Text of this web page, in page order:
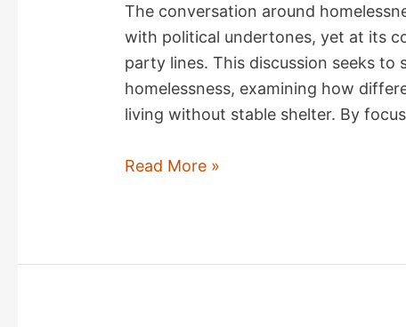
The conversation around
with political undertones, yet at its
party lines. This discussion seeks
homelessness, examining how
living without stable shelter. By
Homelessness
Read More »